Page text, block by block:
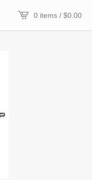
0 items / $0.00